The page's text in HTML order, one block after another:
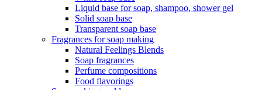
Liquid base for soap, shampoo, shower gel
Solid soap base
Transparent soap base
Fragrances for soap making
Natural Feelings Blends
Soap fragrances
Perfume compositions
Food flavorings